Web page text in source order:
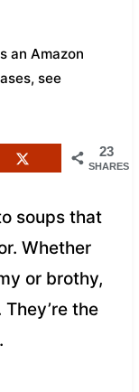
an Amazon
see
23
SHARES
soups that
Whether
or brothy,
the